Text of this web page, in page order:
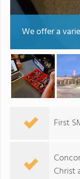
We offer a
First
Christ